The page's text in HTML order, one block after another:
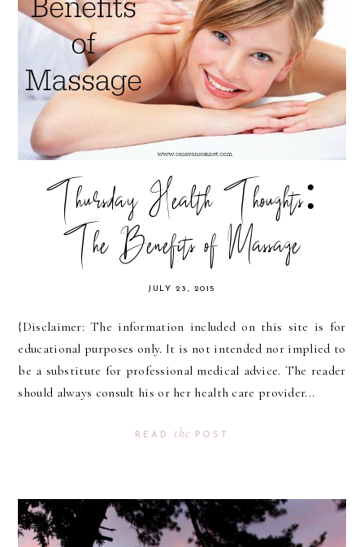
Thursday Health Thoughts:
The Benefits of Massage
JULY 23, 2015
{Disclaimer: The information included on this site is for
educational purposes only. It is not intended nor implied to
be a substitute for professional medical advice. The reader
should always consult his or her health care provider...
READ the POST